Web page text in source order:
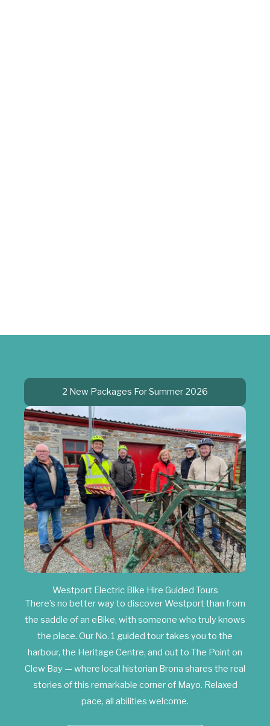
2 New Packages For Summer 2026
Westport Electric Bike Hire Guided Tours
There’s no better way to discover Westport than from
the saddle of an eBike, with someone who truly knows
the place. Our No. 1 guided tour takes you to the
harbour, the Heritage Centre, and out to The Point on
Clew Bay — where local historian Brona shares the real
stories of this remarkable corner of Mayo. Relaxed
pace, all abilities welcome.